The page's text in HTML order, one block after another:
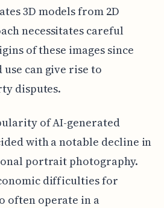
3D models from 2D
necessitates careful
of these images since
can give rise to
disputes.
of AI-generated
with a notable decline in
portrait photography.
difficulties for
often operate in a